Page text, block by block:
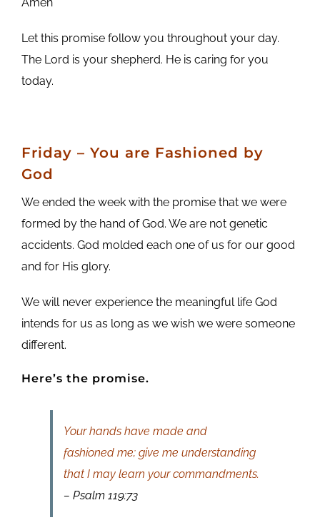
Let this promise follow you throughout your day.
The Lord is your shepherd. He is caring for you
today.
Friday – You are Fashioned by
God
We ended the week with the promise that we were
formed by the hand of God. We are not genetic
accidents. God molded each one of us for our good
and for His glory.
We will never experience the meaningful life God
intends for us as long as we wish we were someone
different.
Here’s the promise.
Your hands have made and
fashioned me; give me understanding
that I may learn your commandments.
– Psalm 119:73